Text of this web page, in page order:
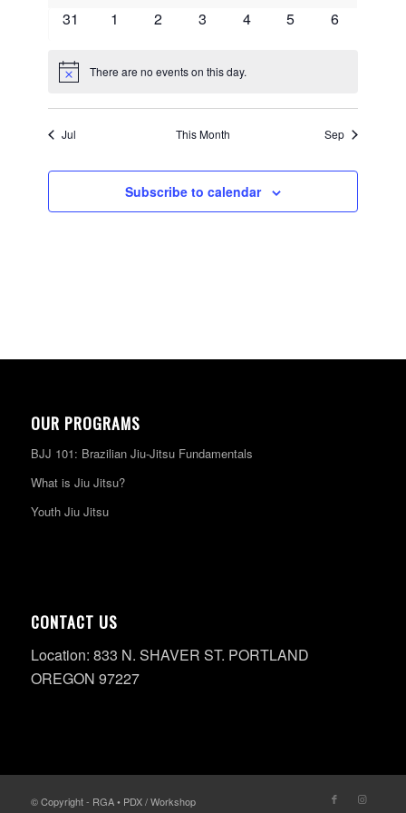
0
31
0
1
0
2
0
3
0
4
0
5
0
6
Notice There are no events on this day.
Jul This Month Sep
Subscribe to calendar
OUR PROGRAMS
BJJ 101: Brazilian Jiu-Jitsu Fundamentals
What is Jiu Jitsu?
Youth Jiu Jitsu
CONTACT US
Location: 833 N. SHAVER ST. PORTLAND
OREGON 97227
© Copyright - RGA • PDX / Workshop